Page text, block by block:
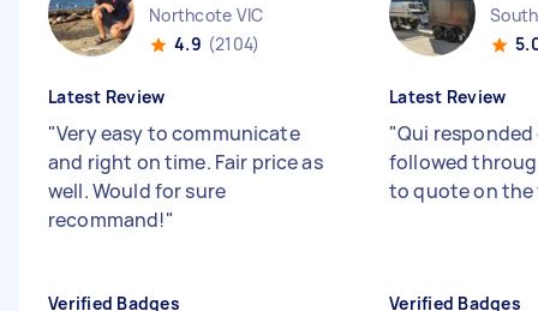
Northcote VIC
4.9 (2104)
Latest Review
"Very easy to communicate
and right on time. Fair price as
well. Would for sure
recommand!"
Verified Badges
Latest Review
"Qui
followed
to quote on the
Verified Badges